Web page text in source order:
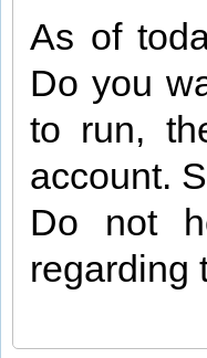
As of
Do you
to run,
account.
Do not
regarding